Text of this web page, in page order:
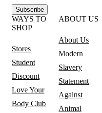
Subscribe
WAYS TO
SHOP
Stores
Student
Discount
Love Your
Body Club
ABOUT US
About Us
Modern
Slavery
Statement
Against
Animal